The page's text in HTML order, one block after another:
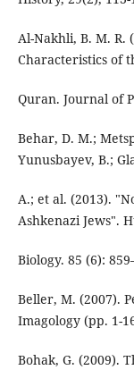
Al-Nakhli, B. M. R.
Characteristics of
Quran. Journal of
Behar, D. M.;
Yunusbayev, B.;
A.; et al. (2013).
Ashkenazi Jews".
Biology. 85 (6):
Beller, M. (2007).
Imagology (pp. 1-
Bohak, G. (2009).